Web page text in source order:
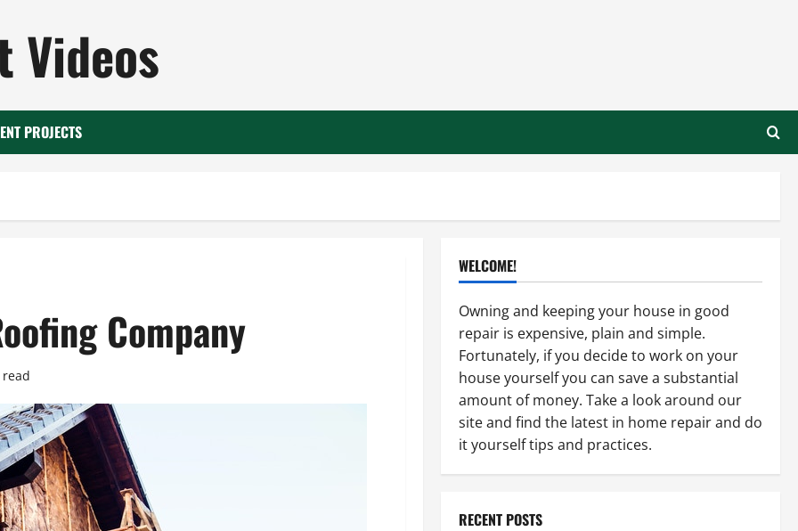
Videos
PROJECTS
Company
WELCOME!
Owning and keeping your house in good
repair is expensive, plain and simple.
Fortunately, if you decide to work on your
house yourself you can save a substantial
amount of money. Take a look around our
site and find the latest in home repair and do
it yourself tips and practices.
RECENT POSTS